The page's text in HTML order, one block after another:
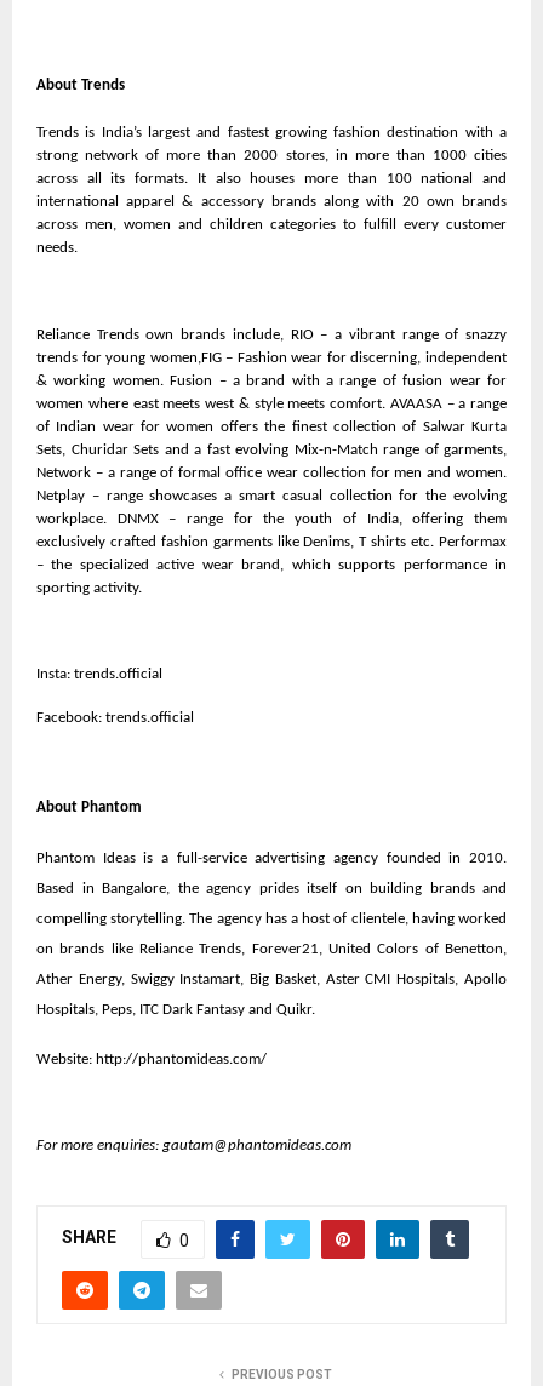
About Trends
Trends is India’s largest and fastest growing fashion destination with a
strong network of more than 2000 stores, in more than 1000 cities
across all its formats. It also houses more than 100 national and
international apparel & accessory brands along with 20 own brands
across men, women and children categories to fulfill every customer
needs.
Reliance Trends own brands include, RIO – a vibrant range of snazzy
trends for young women,FIG – Fashion wear for discerning, independent
& working women. Fusion – a brand with a range of fusion wear for
women where east meets west & style meets comfort. AVAASA – a range
of Indian wear for women offers the finest collection of Salwar Kurta
Sets, Churidar Sets and a fast evolving Mix-n-Match range of garments,
Network – a range of formal office wear collection for men and women.
Netplay – range showcases a smart casual collection for the evolving
workplace. DNMX – range for the youth of India, offering them
exclusively crafted fashion garments like Denims, T shirts etc. Performax
– the specialized active wear brand, which supports performance in
sporting activity.
Insta: trends.official
Facebook: trends.official
About Phantom
Phantom Ideas is a full-service advertising agency founded in 2010.
Based in Bangalore, the agency prides itself on building brands and
compelling storytelling. The agency has a host of clientele, having worked
on brands like Reliance Trends, Forever21, United Colors of Benetton,
Ather Energy, Swiggy Instamart, Big Basket, Aster CMI Hospitals, Apollo
Hospitals, Peps, ITC Dark Fantasy and Quikr.
Website: http://phantomideas.com/
For more enquiries: gautam@phantomideas.com
SHARE 0
PREVIOUS POST